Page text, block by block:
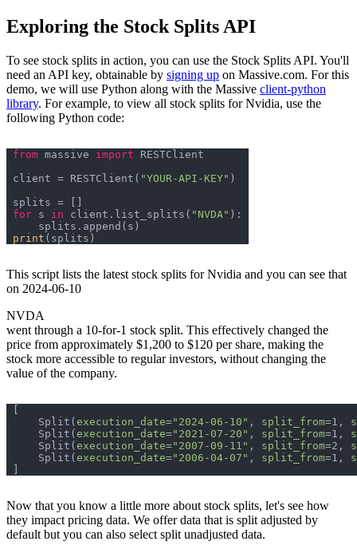
Exploring the Stock Splits API
To see stock splits in action, you can use the Stock Splits API. You'll
need an API key, obtainable by signing up on Massive.com. For this
demo, we will use Python along with the Massive client-python
library. For example, to view all stock splits for Nvidia, use the
following Python code:
from massive import
client = RESTClient( "YOUR-API-KEY"
for s in client.list_splits( "NVDA"
print
This script lists the latest stock splits for Nvidia and you can see that
on 2024-06-10
NVDA
went through a 10-for-1 stock split. This effectively changed the
price from approximately $1,200 to $120 per share, making the
stock more accessible to regular investors, without changing the
value of the company.
    Split(
execution_date="2024-06-10" , split_from=1,
    Split(
execution_date="2021-07-20" , split_from=1,
    Split(
execution_date="2007-09-11" , split_from=2,
    Split(
execution_date="2006-04-07" , split_from=1,
Now that you know a little more about stock splits, let's see how
they impact pricing data. We offer data that is split adjusted by
default but you can also select split unadjusted data.